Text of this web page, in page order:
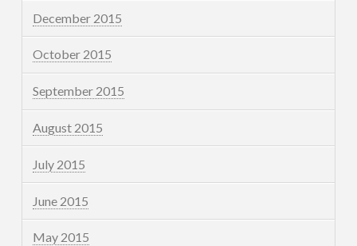
December 2015
October 2015
September 2015
August 2015
July 2015
June 2015
May 2015